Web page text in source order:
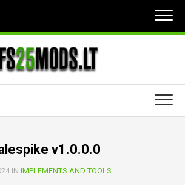
v1.0.0.0
IN IMPLEMENTS AND TOOLS